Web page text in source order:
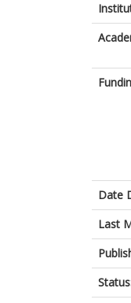
Date
Last